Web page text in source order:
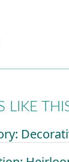
LIKE